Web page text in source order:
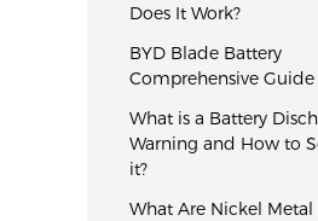
Does It Work?
BYD Blade Battery
Comprehensive Guide
What is a Battery
Warning and How to
it?
What Are Nickel Metal